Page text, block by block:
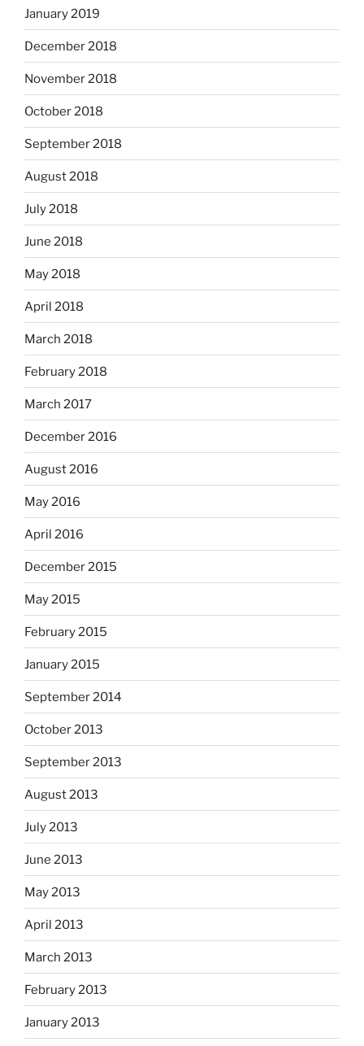
January 2019
December 2018
November 2018
October 2018
September 2018
August 2018
July 2018
June 2018
May 2018
April 2018
March 2018
February 2018
March 2017
December 2016
August 2016
May 2016
April 2016
December 2015
May 2015
February 2015
January 2015
September 2014
October 2013
September 2013
August 2013
July 2013
June 2013
May 2013
April 2013
March 2013
February 2013
January 2013